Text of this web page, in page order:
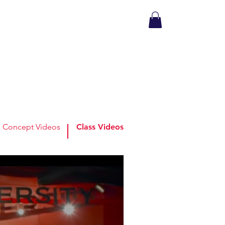
Concept Videos Class Videos